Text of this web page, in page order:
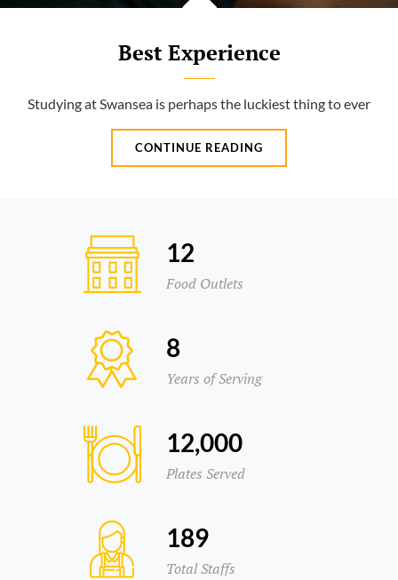
Best Experience
Studying at Swansea is perhaps the luckiest thing to ever
CONTINUE READING
EXPERIENCE
12
Food Outlets
8
Years of Serving
12,000
Plates Served
189
Total Staffs